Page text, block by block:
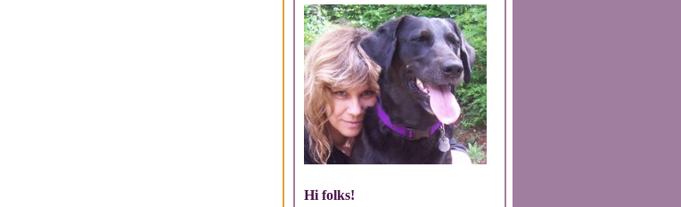
Hi folks!